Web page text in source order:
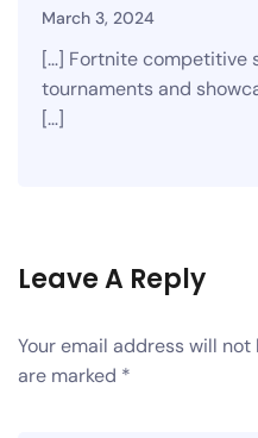
March 3, 2024
[…] Fortnite competitive
tournaments and
[…]
Leave A Reply
Your email address will
are marked *